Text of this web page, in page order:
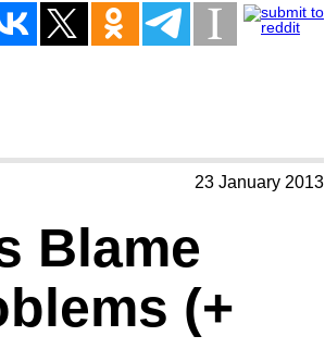
23 January 2013
Blame
(+